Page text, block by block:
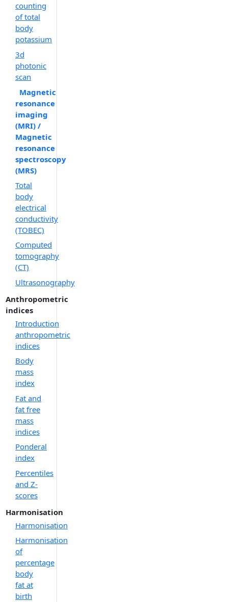
counting
of total
body
potassium
3d
photonic
scan
Magnetic
resonance
imaging
(MRI) /
Magnetic
resonance
spectroscopy
(MRS)
Total
body
electrical
conductivity
(TOBEC)
Computed
tomography
(CT)
Ultrasonography
Anthropometric
indices
Introduction
anthropometric
indices
Body
mass
index
Fat and
fat free
mass
indices
Ponderal
index
Percentiles
and Z-
scores
Harmonisation
Harmonisation
Harmonisation
of
percentage
body
fat at
birth